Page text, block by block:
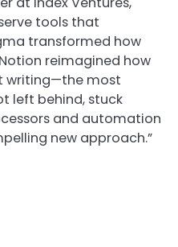
tools that
transformed how
reimagined how
writing—the most
left behind, stuck
and automation
new approach.”